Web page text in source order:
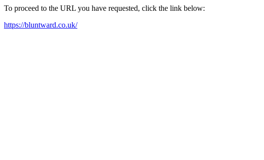
To proceed to the URL you have requested, click the link below:
https://bluntward.co.uk/